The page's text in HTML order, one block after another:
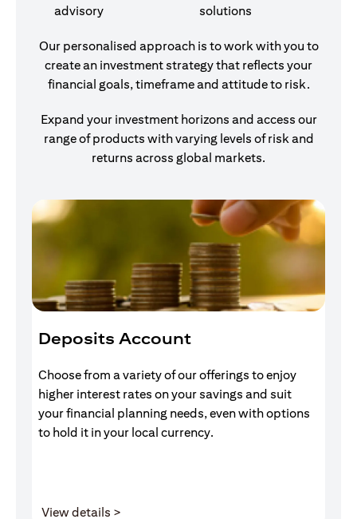
advisory
solutions
Our personalised approach is to work with you to
create an investment strategy that reflects your
financial goals, timeframe and attitude to risk.
Expand your investment horizons and access our
range of products with varying levels of risk and
returns across global markets.
Deposits Account
Choose from a variety of our offerings to enjoy
higher interest rates on your savings and suit
your financial planning needs, even with options
to hold it in your local currency.
View details >